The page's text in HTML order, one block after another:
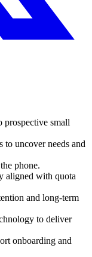
prospective small
to uncover needs and
phone.
aligned with quota
and long-term
to deliver
onboarding and